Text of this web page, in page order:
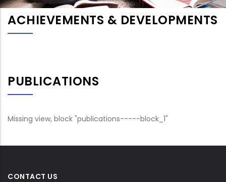
ACHIEVEMENTS & DEVELOPMENTS
PUBLICATIONS
Missing view, block "publications-----block_1"
CONTACT US